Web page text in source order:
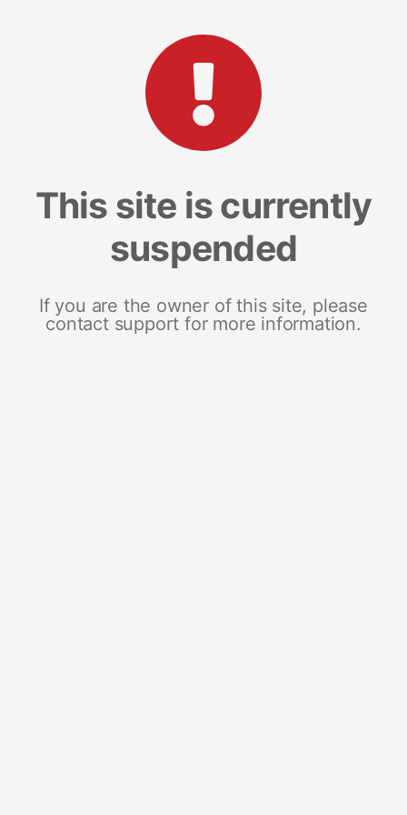
This site is currently
suspended
If you are the owner of this site, please
contact support for more information.